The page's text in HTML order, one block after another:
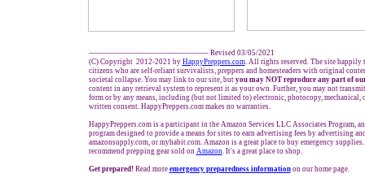
------------------------------------------------- Revised 03/05/2021
(C) Copyright 2012-2021 by HappyPreppers.com. All rights reserved. The site happily
citizens who are self-reliant survivalists, preppers and homesteaders with original
societal collapse. You may link to our site, but you may NOT reproduce any part of
content in any retrieval system to represent it as your own. Further, you may not
form or by any means, including (but not limited to) electronic, photocopy, mechanical,
written consent. HappyPreppers.com makes no warranties.
HappyPreppers.com is a participant in the Amazon Services LLC Associates Program,
program designed to provide a means for sites to earn advertising fees by advertising
amazonsupply.com, or myhabit.com. Amazon is a great place to buy emergency
recommend prepping gear sold on Amazon. It's a great place to shop.
Get prepared! Read more emergency preparedness informationon our home page.